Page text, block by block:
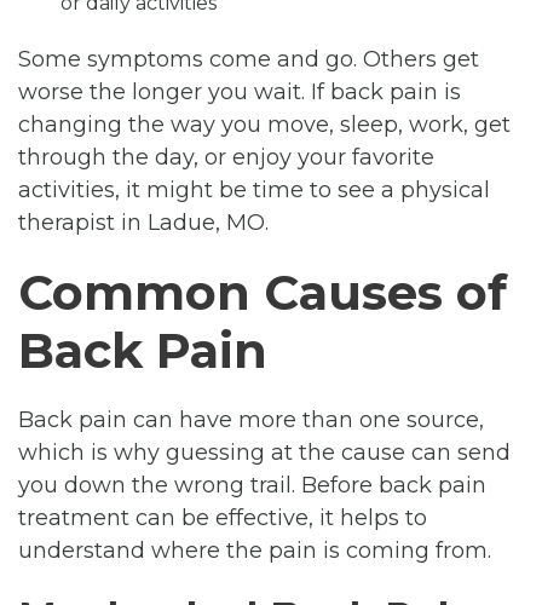
Some symptoms come and go. Others get
worse the longer you wait. If back pain is
changing the way you move, sleep, work, get
through the day, or enjoy your favorite
activities, it might be time to see a physical
therapist in Ladue, MO.
Common Causes of
Back Pain
Back pain can have more than one source,
which is why guessing at the cause can send
you down the wrong trail. Before back pain
treatment can be effective, it helps to
understand where the pain is coming from.